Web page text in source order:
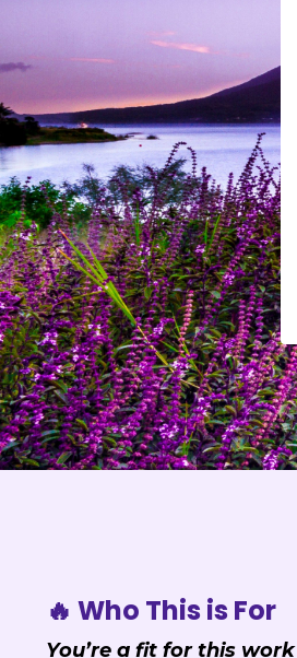
🔥 Who This is For
You’re a fit for this